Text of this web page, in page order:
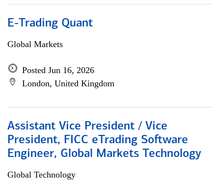
E-Trading Quant
Global Markets
Posted Jun 16, 2026
London, United Kingdom
Assistant Vice President / Vice
President, FICC eTrading Software
Engineer, Global Markets Technology
Global Technology